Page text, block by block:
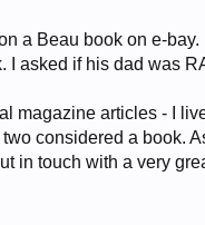
a Beau book on e-
I asked if his dad was
magazine articles - I
considered a book.
in touch with a very